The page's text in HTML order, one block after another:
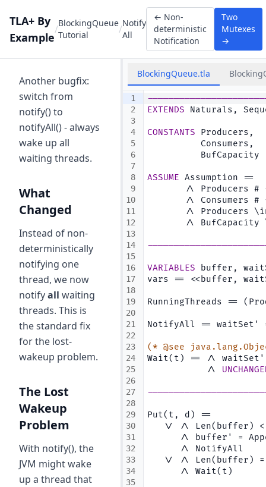
TLA+ By
Example
/BlockingQueue
Tutorial
/Notify
All
← Non-
deterministic
Notification
Two
Mutexes
→
Another bugfix:
switch from
notify() to
notifyAll() - always
wake up all
waiting threads.
What
Changed
Instead of non-
deterministically
notifying one
thread, we now
notifyall waiting
threads. This is
the standard fix
for the lost-
wakeup problem.
The Lost
Wakeup
Problem
With notify(), the
JVM might wake
up a thread that
BlockingQueue.tla
1
2
3
4
5
6
7
8
9
10
11
12
13
14
15
16
17
18
19
20
21
22
23
24
25
26
27
28
29
30
31
32
33
34
35
EXTENDS Naturals,
CONSTANTS
ASSUME Assumption ==
/\
/\
/\ Producers
/\ BufCapacity
VARIABLES buffer,
vars == <<buffer,
RunningThreads ==
NotifyAll == waitSet'
(* @see
Wait(t) == /\
           /\
Put(t, d) ==
\/ /\ Len(buffer)
/\ buffer' =
      /\ NotifyAll
\/ /\ Len(buffer)
      /\ Wait(t)